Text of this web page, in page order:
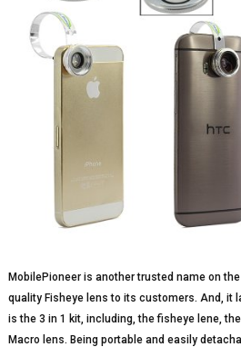
MobilePioneer is another trusted name on
quality Fisheye lens to its customers. And, it
is the 3 in 1 kit, including, the fisheye lene,
Macro lens. Being portable and easily